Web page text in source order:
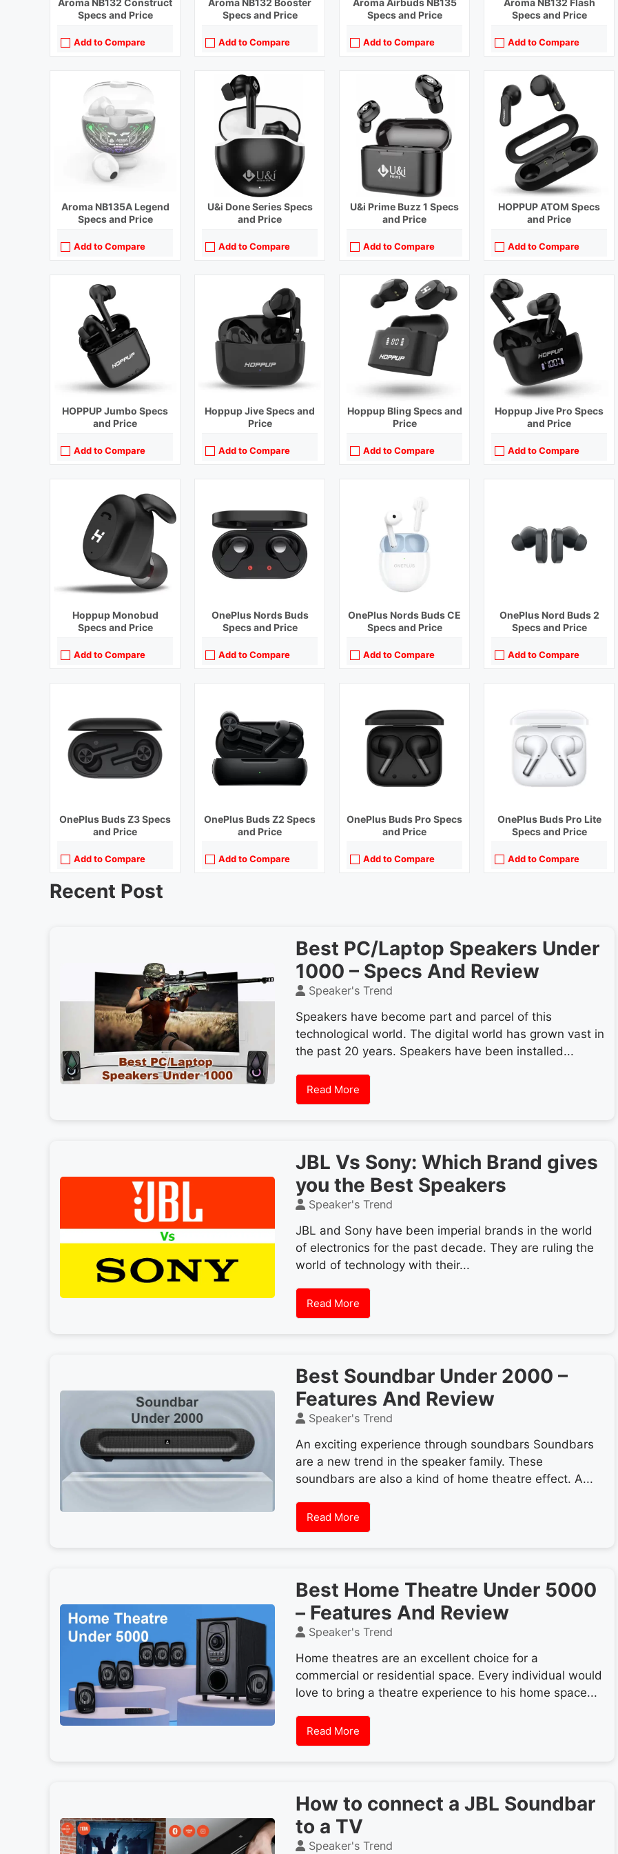
Aroma NB132 Construct
Specs and Price
Add to Compare
Aroma NB132 Booster
Specs and Price
Add to Compare
Aroma Airbuds NB135
Specs and Price
Add to Compare
Aroma NB132 Flash
Specs and Price
Add to Compare
Aroma NB135A Legend
Specs and Price
Add to Compare
U&i Done Series Specs
and Price
Add to Compare
U&i Prime Buzz 1 Specs
and Price
Add to Compare
HOPPUP ATOM Specs
and Price
Add to Compare
HOPPUP Jumbo Specs
and Price
Add to Compare
Playback Time:
Bluetooth Range:10 m
Driver Unit:10 mm
Charging Time:1.5 hours
Bluetooth Version:v5.0
View Details →
Hoppup Jive Specs and
Price
Add to Compare
Playback Time:
Bluetooth Range:
10 m
Driver Unit:10 mm
Charging Time:1 hour
Bluetooth Version:
View Details →
Hoppup Bling Specs and
Price
Add to Compare
Playback Time:
6 hours
Bluetooth Range:
10 m
Driver Unit:10 mm
Charging Time:1.5 hours
Bluetooth Version:v5.0
View Details →
Hoppup Jive Pro Specs
and Price
Add to Compare
Playback Time: 4 hours
Bluetooth Range:10 m
Driver Unit:10 mm
Charging Time:1 hour
Bluetooth Version:v5.0
View Details →
Hoppup Monobud
Specs and Price
Add to Compare
Playback Time:
Bluetooth Range:10 m
Driver Unit:10 mm
Charging Time:1.5 hours
Bluetooth Version:v5.2
View Details →
OnePlus Nords Buds
Specs and Price
Add to Compare
Playback Time:7 hours with Case (ANC Off)
Bluetooth Range:10 m
Driver Unit: 12.4 mm
Charging Time:1.5 hours (Case)
Bluetooth Version:
View Details →
OnePlus Nords Buds CE
Specs and Price
Add to Compare
Playback Time:
20 hours (With Case)
Bluetooth Range:10 m
Driver Unit:
13.4 mm
Charging Time:
2 hours
Bluetooth Version:
v5.2
View Details →
OnePlus Nord Buds 2
Specs and Price
Add to Compare
Playback Time:36 hours with Case (ANC Off)
Bluetooth Range:
Driver Unit:12.4 mm
Charging Time:
1.5 hours (Case), 1 hour (Earbuds)
Bluetooth Version:
v5.3
View Details →
OnePlus Buds Z3 Specs
and Price
Add to Compare
Playback Time:
40 hours With Charging Case
Bluetooth Range:
10 m
Driver Unit:12 mm
Charging Time:
1 hour (Case)
Bluetooth Version:
v5.3
View Details →
OnePlus Buds Z2 Specs
and Price
Add to Compare
Bluetooth Range:10 m
Driver Unit: 11 mm
Charging Time:
1.5 hours
Bluetooth Version:v5.2
View Details →
OnePlus Buds Pro Specs
and Price
Add to Compare
7 hours
Bluetooth Range:
Driver Unit: 11 mm
Charging Time:
1 hour
Bluetooth Version:
OnePlus Buds Pro Lite
Specs and Price
Add to Compare
Driver Unit:11 mm
Charging Time:
1.5 hours
Bluetooth Version:
Recent Post
Best PC/Laptop Speakers Under
1000 – Specs And Review
Speaker's Trend
Speakers have become part and parcel of this
technological world. The digital world has grown vast in
the past 20 years. Speakers have been installed...
Read More
JBL Vs Sony: Which Brand gives
you the Best Speakers
Speaker's Trend
JBL and Sony have been imperial brands in the world
of electronics for the past decade. They are ruling the
world of technology with their...
Read More
Best Soundbar Under 2000 –
Features And Review
Speaker's Trend
An exciting experience through soundbars Soundbars
are a new trend in the speaker family. These
soundbars are also a kind of home theatre effect. A...
Read More
Best Home Theatre Under 5000
– Features And Review
Speaker's Trend
Home theatres are an excellent choice for a
commercial or residential space. Every individual would
love to bring a theatre experience to his home space...
Read More
How to connect a JBL Soundbar
to a TV
Speaker's Trend